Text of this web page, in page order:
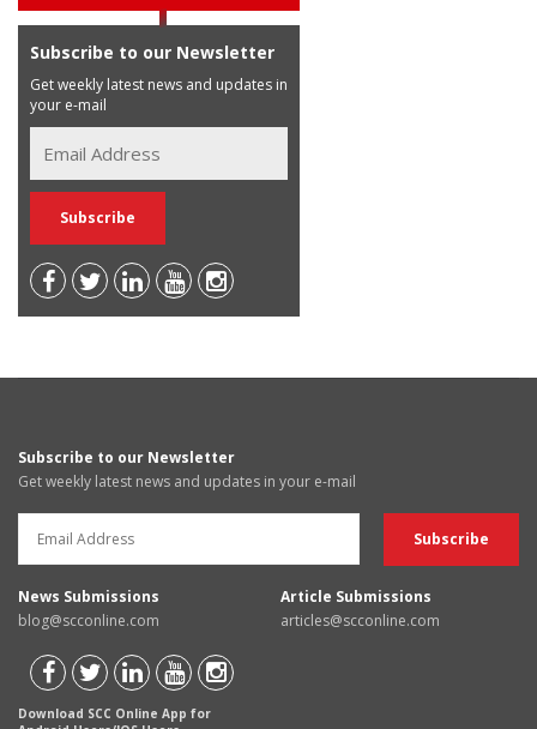
Subscribe to our Newsletter
Get weekly latest news and updates in
your e-mail
Subscribe to our Newsletter
Get weekly latest news and updates in your e-mail
News Submissions
blog@scconline.com
Article Submissions
articles@scconline.com
Download SCC Online App for